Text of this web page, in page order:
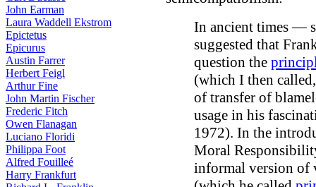
John Earman
Laura Waddell Ekstrom
Epictetus
Epicurus
Austin Farrer
Herbert Feigl
Arthur Fine
John Martin Fischer
Frederic Fitch
Owen Flanagan
Luciano Floridi
Philippa Foot
Alfred Fouilleé
Harry Frankfurt
In ancient times —
suggested that
question the
(which I then
of transfer of
usage in his
1972). In the
Moral
informal version of